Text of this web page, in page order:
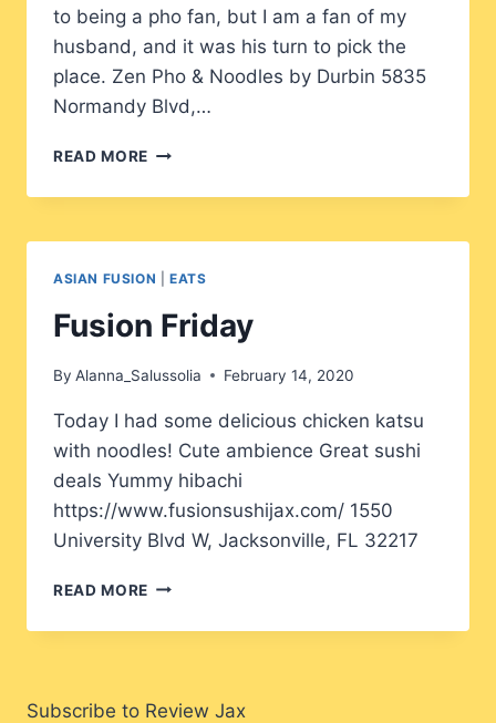
to being a pho fan, but I am a fan of my
husband, and it was his turn to pick the
place. Zen Pho & Noodles by Durbin 5835
Normandy Blvd,…
READ MORE TIME
PHO?
ASIAN FUSION EATS
Fusion Friday
By Alanna_Salussolia February 14, 2020
Today I had some delicious chicken katsu
with noodles! Cute ambience Great sushi
deals Yummy hibachi
https://www.fusionsushijax.com/ 1550
University Blvd W, Jacksonville, FL 32217
READ MORE FUSION
Subscribe to Review Jax